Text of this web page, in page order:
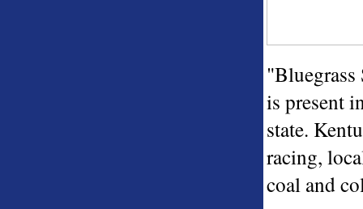
"Bluegrass
is present
state.
racing,
coal and